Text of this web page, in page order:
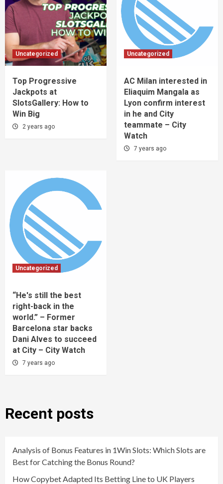
Uncategorized
Top Progressive
Jackpots at
SlotsGallery: How to
Win Big
2 years ago
Uncategorized
AC Milan interested in
Eliaquim Mangala as
Lyon confirm interest
in he and City
teammate – City
Watch
7 years ago
Uncategorized
“He's still the best
right-back in the
world.” – Former
Barcelona star backs
Dani Alves to succeed
at City – City Watch
7 years ago
Recent posts
Analysis of Bonus Features in 1Win Slots: Which Slots are
Best for Catching the Bonus Round?
How Copybet Adapted Its Betting Line to UK Players